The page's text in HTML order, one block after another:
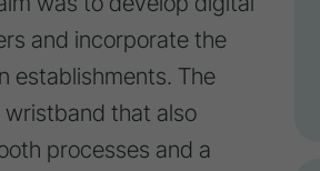
and incorporate the
establishments. The
that also
processes and a